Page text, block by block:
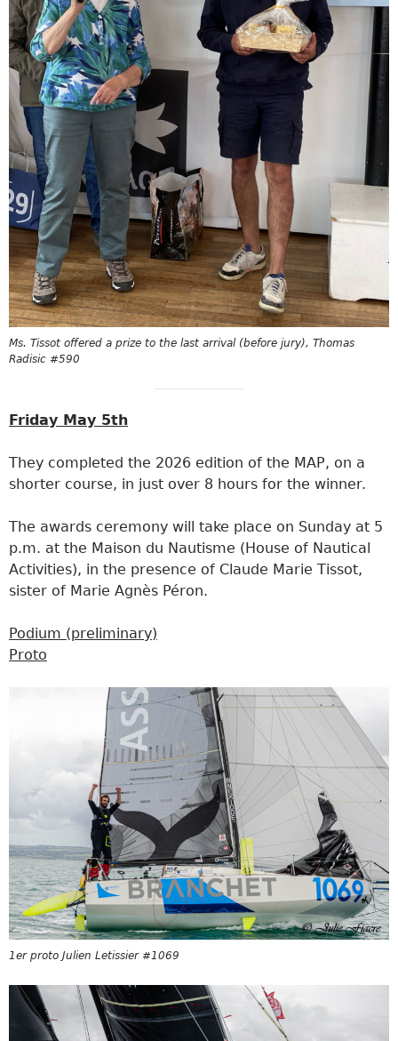
Ms. Tissot offered a prize to the last arrival (before jury), Thomas
Radisic #590
Friday May 5th
They completed the 2026 edition of the MAP, on a
shorter course, in just over 8 hours for the winner.
The awards ceremony will take place on Sunday at 5
p.m. at the Maison du Nautisme (House of Nautical
Activities), in the presence of Claude Marie Tissot,
sister of Marie Agnès Péron.
Podium (preliminary)
Proto
1er proto Julien Letissier #1069